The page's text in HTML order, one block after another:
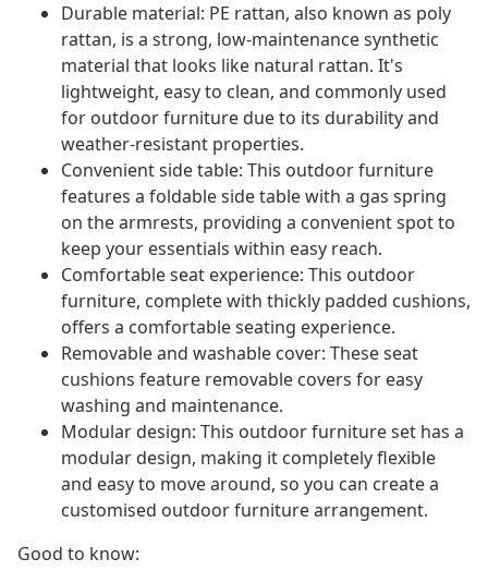
Durable material: PE rattan, also known as poly
rattan, is a strong, low-maintenance synthetic
material that looks like natural rattan. It's
lightweight, easy to clean, and commonly used
for outdoor furniture due to its durability and
weather-resistant properties.
Convenient side table: This outdoor furniture
features a foldable side table with a gas spring
on the armrests, providing a convenient spot to
keep your essentials within easy reach.
Comfortable seat experience: This outdoor
furniture, complete with thickly padded cushions,
offers a comfortable seating experience.
Removable and washable cover: These seat
cushions feature removable covers for easy
washing and maintenance.
Modular design: This outdoor furniture set has a
modular design, making it completely flexible
and easy to move around, so you can create a
customised outdoor furniture arrangement.
Good to know: